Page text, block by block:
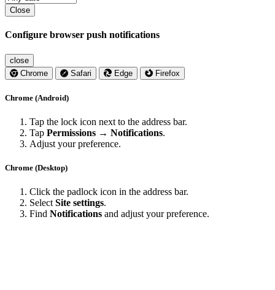
Close
Configure browser push notifications
close
Chrome
Safari Edge Firefox
Chrome (Android)
Tap the lock icon next to the address bar.
Tap Permissions → Notifications.
Adjust your preference.
Chrome (Desktop)
Click the padlock icon in the address bar.
Select Site settings.
Find Notifications and adjust your preference.